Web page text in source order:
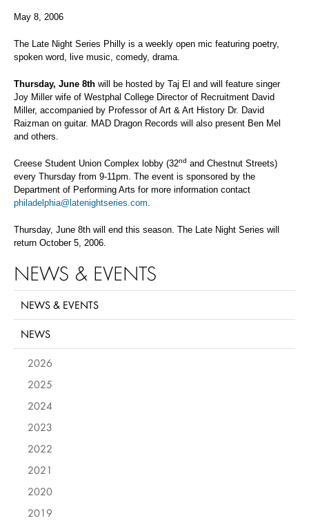
May 8, 2006
The Late Night Series Philly is a weekly open mic featuring poetry,
spoken word, live music, comedy, drama.
Thursday, June 8th will be hosted by Taj El and will feature singer
Joy Miller wife of Westphal College Director of Recruitment David
Miller, accompanied by Professor of Art & Art History Dr. David
Raizman on guitar. MAD Dragon Records will also present Ben Mel
and others.
Creese Student Union Complex lobby (32nd and Chestnut Streets)
every Thursday from 9-11pm. The event is sponsored by the
Department of Performing Arts for more information contact
philadelphia@latenightseries.com.
Thursday, June 8th will end this season. The Late Night Series will
return October 5, 2006.
NEWS & EVENTS
NEWS & EVENTS
NEWS
2026
2025
2024
2023
2022
2021
2020
2019